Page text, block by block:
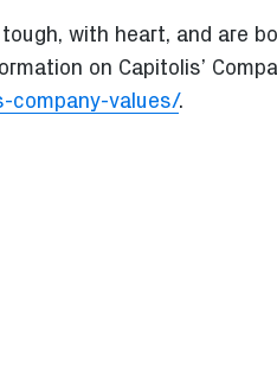
with heart, and are
on Capitolis’
company-values/.